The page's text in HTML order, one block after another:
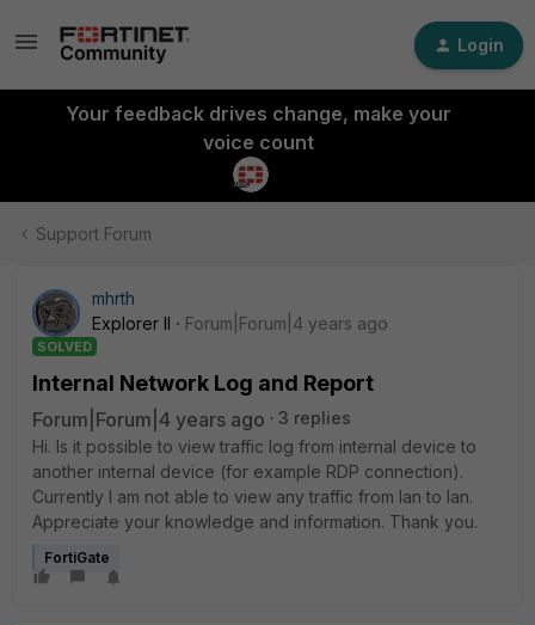
Login
Your feedback drives change, make your
voice count
Support Forum
mhrth
Explorer II
Forum|Forum|4 years ago
SOLVED
Internal Network Log and Report
Forum|Forum|4 years ago
3 replies
Hi. Is it possible to view traffic log from internal device to
another internal device (for example RDP connection).
Currently I am not able to view any traffic from lan to lan.
Appreciate your knowledge and information. Thank you.
FortiGate